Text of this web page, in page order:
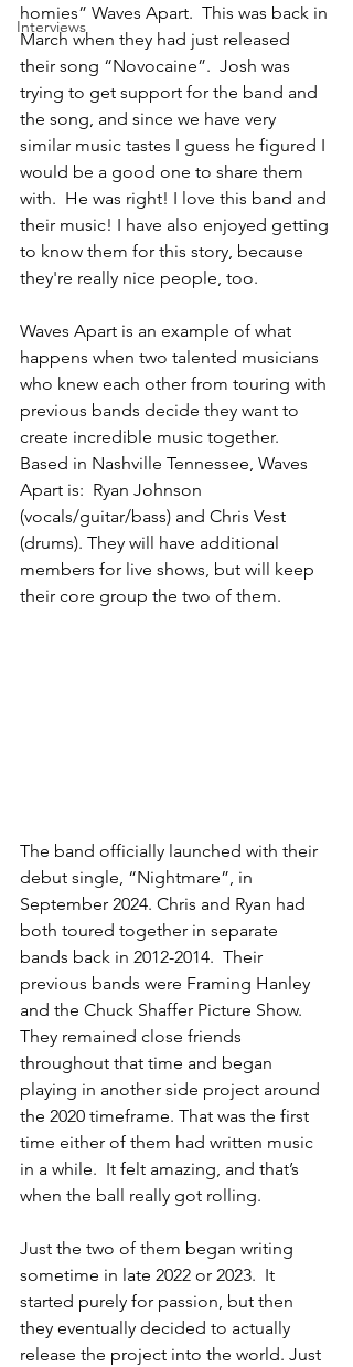
Interviews
homies” Waves Apart.  This was back in
March when they had just released
their song “Novocaine”.  Josh was
trying to get support for the band and
the song, and since we have very
similar music tastes I guess he figured I
would be a good one to share them
with.  He was right! I love this band and
their music! I have also enjoyed getting
to know them for this story, because
they're really nice people, too.
Waves Apart is an example of what
happens when two talented musicians
who knew each other from touring with
previous bands decide they want to
create incredible music together.
Based in Nashville Tennessee, Waves
Apart is:  Ryan Johnson
(vocals/guitar/bass) and Chris Vest
(drums). They will have additional
members for live shows, but will keep
their core group the two of them.
The band officially launched with their
debut single, “Nightmare”, in
September 2024. Chris and Ryan had
both toured together in separate
bands back in 2012-2014.  Their
previous bands were Framing Hanley
and the Chuck Shaffer Picture Show.
They remained close friends
throughout that time and began
playing in another side project around
the 2020 timeframe. That was the first
time either of them had written music
in a while.  It felt amazing, and that’s
when the ball really got rolling.
Just the two of them began writing
sometime in late 2022 or 2023.  It
started purely for passion, but then
they eventually decided to actually
release the project into the world. Just